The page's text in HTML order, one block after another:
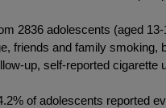
2836 adolescents (aged
friends and family
up, self-reported
of adolescents reported